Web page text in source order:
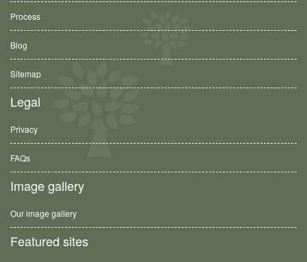
Process
Blog
Sitemap
Legal
Privacy
FAQs
Image gallery
Our image gallery
Featured sites